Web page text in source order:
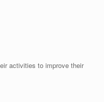
activities to improve their